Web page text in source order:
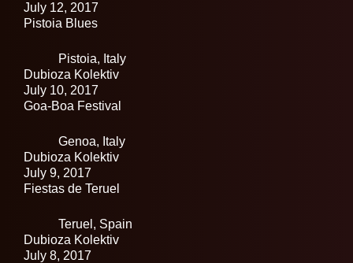
July 12, 2017
Pistoia Blues
Pistoia, Italy
Dubioza Kolektiv
July 10, 2017
Goa-Boa Festival
Genoa, Italy
Dubioza Kolektiv
July 9, 2017
Fiestas de Teruel
Teruel, Spain
Dubioza Kolektiv
July 8, 2017